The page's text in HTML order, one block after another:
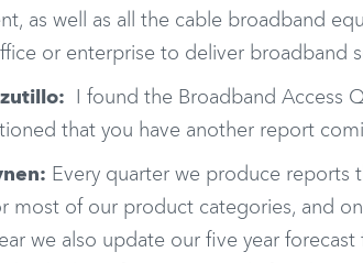
as well as all the cable broadband
or enterprise to deliver broadband
I found the Broadband Access
that you have another report
Every quarter we produce reports
most of our product categories, and
we also update our five year